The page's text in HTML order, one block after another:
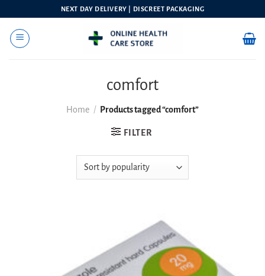
content
NEXT DAY DELIVERY | DISCREET PACKAGING
comfort
Home / Products tagged “comfort”
FILTER